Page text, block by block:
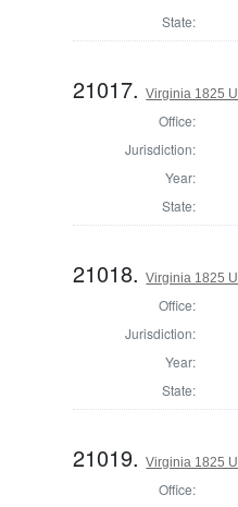
State:
21017.Virginia 1825
Office:
Jurisdiction:
Year:
State:
21018.Virginia 1825
Office:
Jurisdiction:
Year:
State:
21019.Virginia 1825
Office: